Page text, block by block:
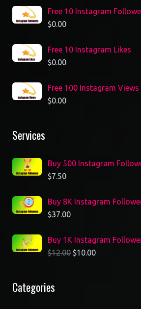
Free 10 Instagram
$0.00
Free 10 Instagram Likes
$0.00
Free 100 Instagram Views
$0.00
Services
Buy 500 Instagram
$7.50
Buy 8K Instagram
$37.00
Buy 1K Instagram
$12.00 $10.00
Categories